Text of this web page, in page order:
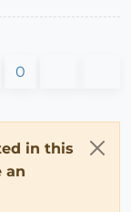
0
in this
an